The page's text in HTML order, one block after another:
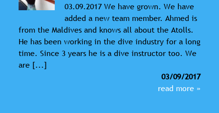
03.09.2017 We have grown. We have
added a new team member. Ahmed is
from the Maldives and knows all about the Atolls.
He has been working in the dive industry for a long
time. Since 3 years he is a dive instructor too. We
are [...]
03/09/2017
read more »